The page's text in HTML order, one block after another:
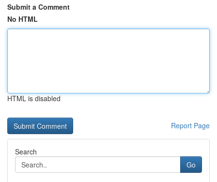
Submit a Comment
No HTML
HTML is disabled
Report Page
Search
Go